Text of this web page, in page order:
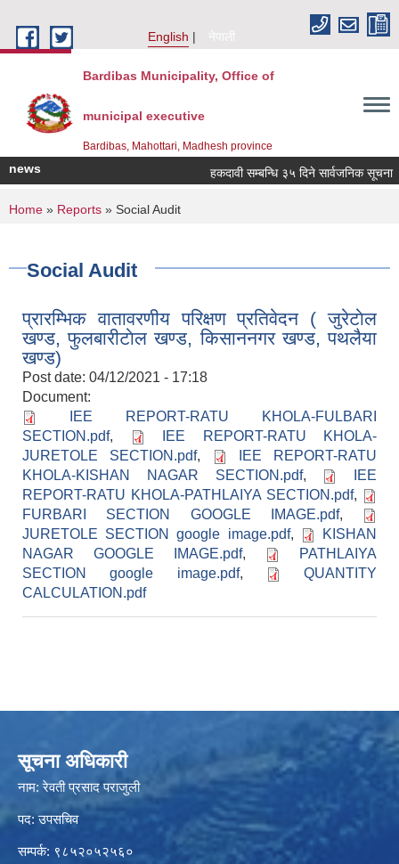
English
नेपाली
Bardibas Municipality, Office of
municipal executive
Bardibas, Mahottari, Madhesh province
news हकदावी सम्बन्धि ३५ दिने सार्वजनिक सूचना
You are here
Home » Reports » Social Audit
Social Audit
प्रारम्भिक वातावरणीय परिक्षण प्रतिवेदन ( जुरेटाेल
खण्ड, फुलबारीटाेल खण्ड, किसाननगर खण्ड, पथलैया
खण्ड)
Post date: 04/12/2021 - 17:18
Document:
IEE REPORT-RATU KHOLA-FULBARI
SECTION.pdf,
IEE REPORT-RATU KHOLA-
JURETOLE SECTION.pdf,
IEE REPORT-RATU
KHOLA-KISHAN NAGAR SECTION.pdf,
IEE
REPORT-RATU KHOLA-PATHLAIYA SECTION.pdf,
FURBARI SECTION GOOGLE IMAGE.pdf,
JURETOLE SECTION google image.pdf,
KISHAN
NAGAR GOOGLE IMAGE.pdf,
PATHLAIYA
SECTION google image.pdf,
QUANTITY
CALCULATION.pdf
सूचना अधिकारी
नाम: रेवती प्रसाद पराजुली
पद: उपसचिव
सम्पर्क: ९८५२०५२५६०